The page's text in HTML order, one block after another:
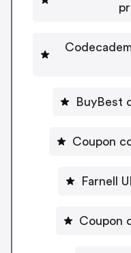
BuyBest
Coupon
Farnell
Coupon